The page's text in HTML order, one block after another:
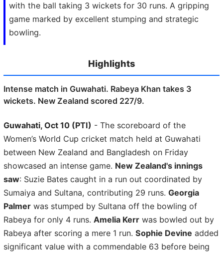
with the ball taking 3 wickets for 30 runs. A gripping
game marked by excellent stumping and strategic
bowling.
Highlights
Intense match in Guwahati. Rabeya Khan takes 3
wickets. New Zealand scored 227/9.
Guwahati, Oct 10 (PTI) - The scoreboard of the
Women’s World Cup cricket match held at Guwahati
between New Zealand and Bangladesh on Friday
showcased an intense game. New Zealand's innings
saw: Suzie Bates caught in a run out coordinated by
Sumaiya and Sultana, contributing 29 runs. Georgia
Palmer was stumped by Sultana off the bowling of
Rabeya for only 4 runs. Amelia Kerr was bowled out by
Rabeya after scoring a mere 1 run. Sophie Devine added
significant value with a commendable 63 before being